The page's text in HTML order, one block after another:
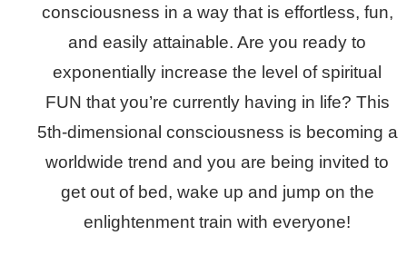
consciousness in a way that is effortless, fun,
and easily attainable. Are you ready to
exponentially increase the level of spiritual
FUN that you’re currently having in life? This
5th-dimensional consciousness is becoming a
worldwide trend and you are being invited to
get out of bed, wake up and jump on the
enlightenment train with everyone!